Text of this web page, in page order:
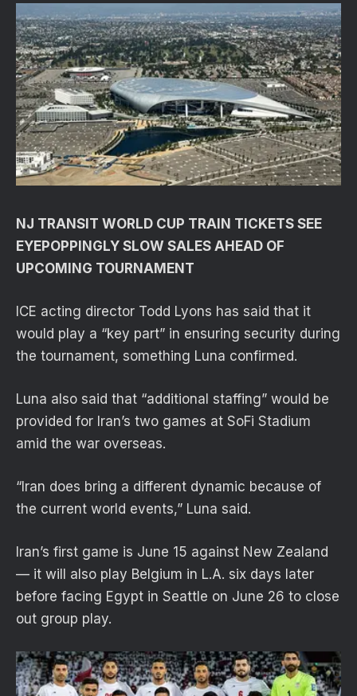
NJ TRANSIT WORLD CUP TRAIN TICKETS SEE
EYEPOPPINGLY SLOW SALES AHEAD OF
UPCOMING TOURNAMENT
ICE acting director Todd Lyons has said that it
would play a “key part” in ensuring security during
the tournament, something Luna confirmed.
Luna also said that “additional staffing” would be
provided for Iran’s two games at SoFi Stadium
amid the war overseas.
“Iran does bring a different dynamic because of
the current world events,” Luna said.
Iran’s first game is June 15 against New Zealand
— it will also play Belgium in L.A. six days later
before facing Egypt in Seattle on June 26 to close
out group play.